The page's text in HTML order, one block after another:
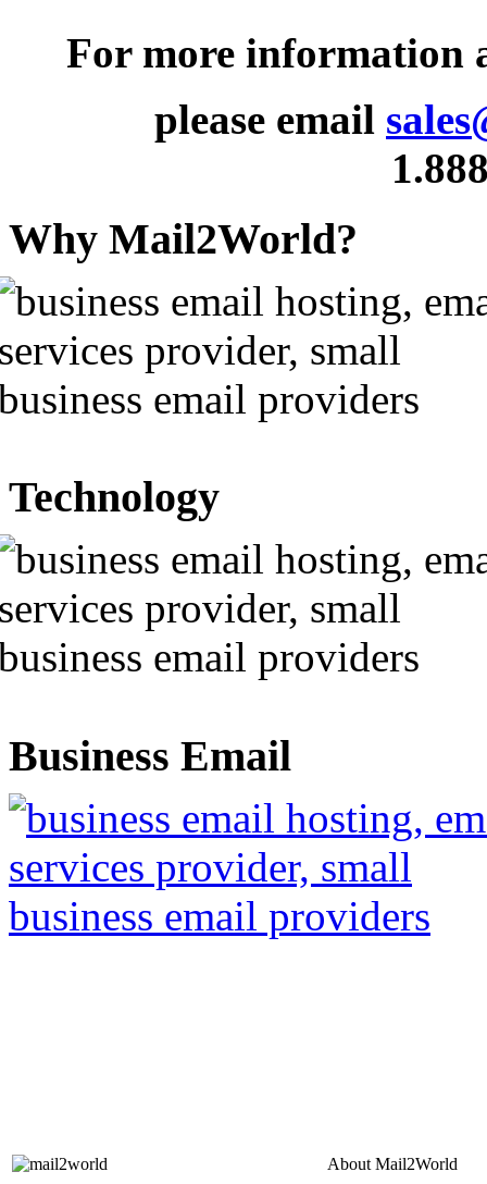
For more information
please email
Why Mail2World?
Technology
Business Email
About Mail2World